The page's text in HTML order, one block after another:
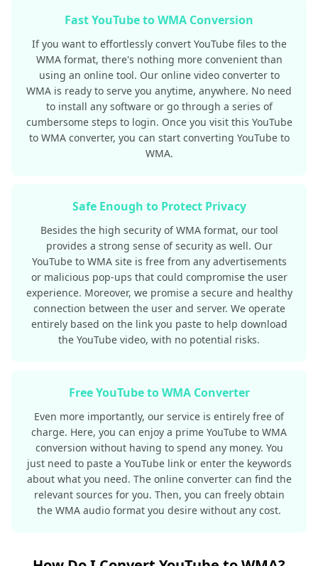
Fast YouTube to WMA Conversion
If you want to effortlessly convert YouTube files to the
WMA format, there's nothing more convenient than
using an online tool. Our online video converter to
WMA is ready to serve you anytime, anywhere. No need
to install any software or go through a series of
cumbersome steps to login. Once you visit this YouTube
to WMA converter, you can start converting YouTube to
WMA.
Safe Enough to Protect Privacy
Besides the high security of WMA format, our tool
provides a strong sense of security as well. Our
YouTube to WMA site is free from any advertisements
or malicious pop-ups that could compromise the user
experience. Moreover, we promise a secure and healthy
connection between the user and server. We operate
entirely based on the link you paste to help download
the YouTube video, with no potential risks.
Free YouTube to WMA Converter
Even more importantly, our service is entirely free of
charge. Here, you can enjoy a prime YouTube to WMA
conversion without having to spend any money. You
just need to paste a YouTube link or enter the keywords
about what you need. The online converter can find the
relevant sources for you. Then, you can freely obtain
the WMA audio format you desire without any cost.